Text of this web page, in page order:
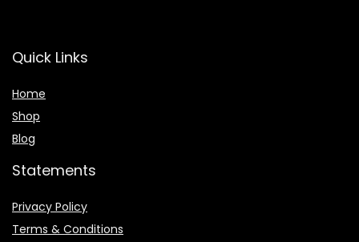
Quick Links
Home
Shop
Blog
Statements
Privacy Policy
Terms & Conditions